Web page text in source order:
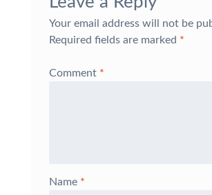
Your email address will not be
Required fields are marked *
Comment *
Name *